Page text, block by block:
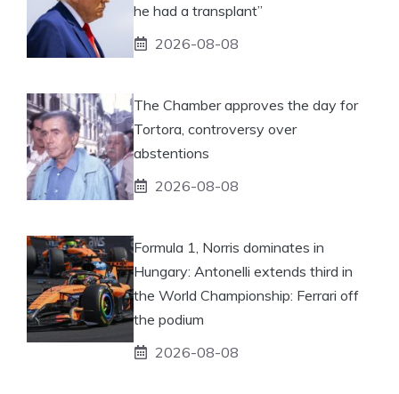
he had a transplant”
2026-08-08
The Chamber approves the day for
Tortora, controversy over
abstentions
2026-08-08
Formula 1, Norris dominates in
Hungary: Antonelli extends third in
the World Championship: Ferrari off
the podium
2026-08-08